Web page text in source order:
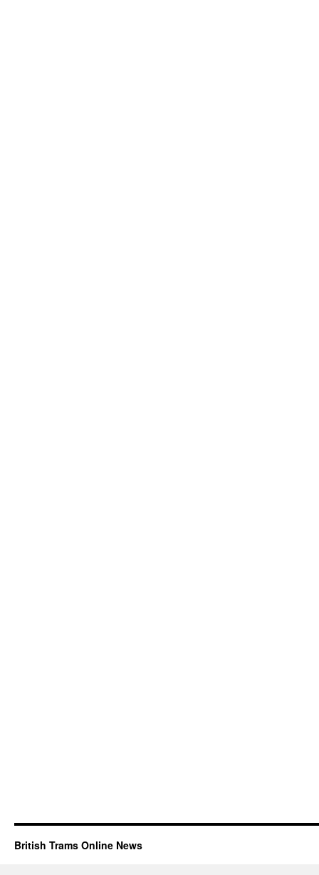
British Trams Online News